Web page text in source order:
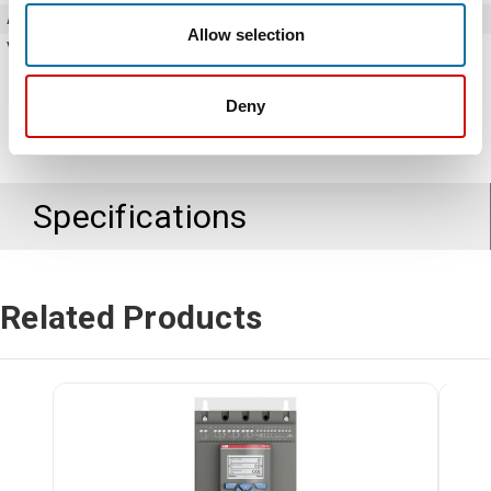
Allow selection
Deny
Amperage
Voltage
Specifications
Related Products